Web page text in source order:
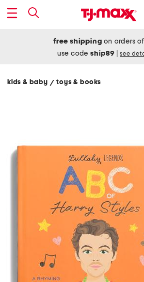
free shipping on orders
use codeship89 see
kids & baby/ toys & books